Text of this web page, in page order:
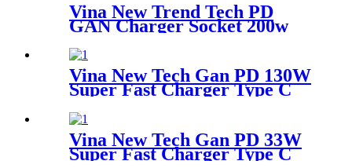
Vina New Trend Tech PD
GAN Charger Socket 200w
Super Fast Charger Type C
Desktop Adapter
Vina New Tech Gan PD 130W
Super Fast Charger Type C
Vina New Tech Gan PD 33W
Super Fast Charger Type C